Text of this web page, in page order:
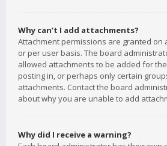
Why can’t I add attachments?
Attachment permissions are granted on
or per user basis. The board
allowed attachments to be added for
posting in, or perhaps only certain
attachments. Contact the board
about why you are unable to add
Why did I receive a warning?